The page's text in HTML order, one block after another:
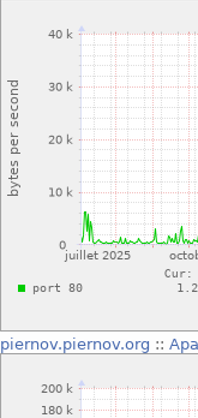
piernov.piernov.org ::